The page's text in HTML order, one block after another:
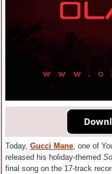
Today, Gucci Mane, one of
released his holiday-themed
final song on the 17-track